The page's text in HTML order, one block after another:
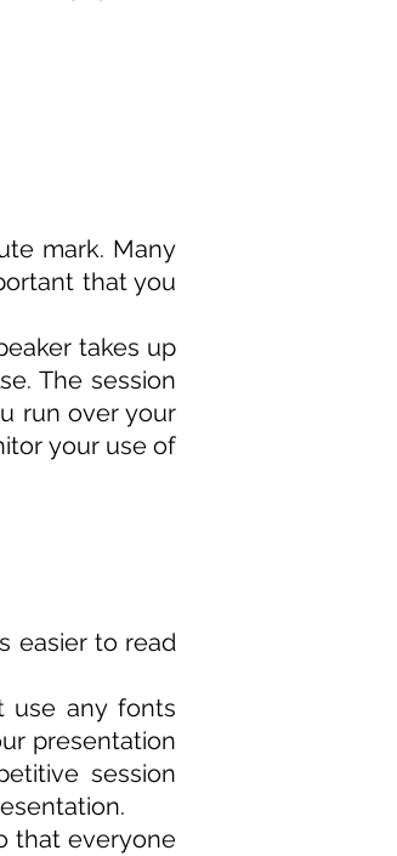
mark. Many
that you
takes up
The session
run over your
your use of
easier to read
use any fonts
presentation
session
that everyone